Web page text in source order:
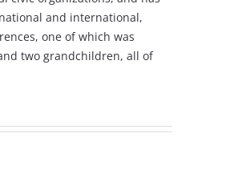
and international,
one of which was
two grandchildren, all of